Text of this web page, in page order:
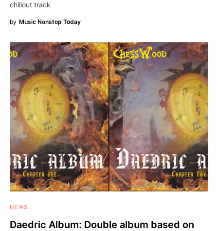
chillout track
by Music Nonstop Today
NEWS
Daedric Album: Double album based on